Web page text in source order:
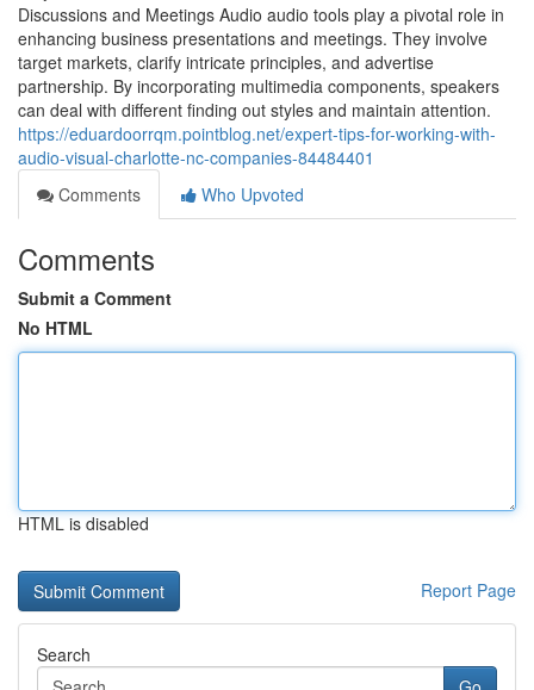
Discussions and Meetings Audio audio tools play a pivotal role in
enhancing business presentations and meetings. They involve
target markets, clarify intricate principles, and advertise
partnership. By incorporating multimedia components, speakers
can deal with different finding out styles and maintain attention.
https://eduardoorrqm.pointblog.net/expert-tips-for-working-with-
audio-visual-charlotte-nc-companies-84484401
Comments
Who Upvoted
Comments
Submit a Comment
No HTML
HTML is disabled
Report Page
Search